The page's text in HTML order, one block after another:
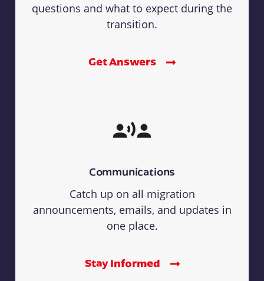
questions and what to expect during the
transition.
Get Answers
Communications
Catch up on all migration
announcements, emails, and updates in
one place.
Stay Informed